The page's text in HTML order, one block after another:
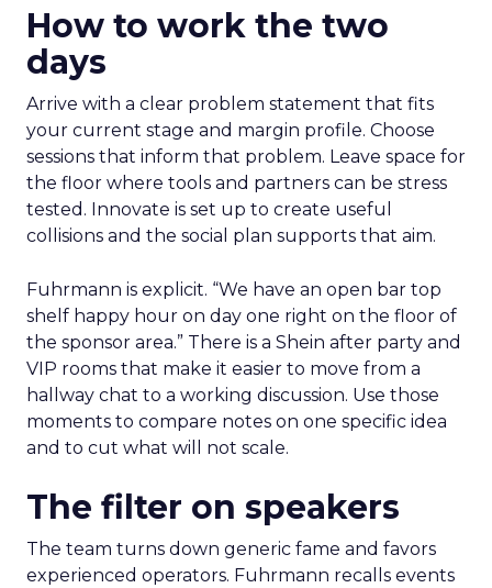
How to work the two
days
Arrive with a clear problem statement that fits
your current stage and margin profile. Choose
sessions that inform that problem. Leave space for
the floor where tools and partners can be stress
tested. Innovate is set up to create useful
collisions and the social plan supports that aim.
Fuhrmann is explicit. “We have an open bar top
shelf happy hour on day one right on the floor of
the sponsor area.” There is a Shein after party and
VIP rooms that make it easier to move from a
hallway chat to a working discussion. Use those
moments to compare notes on one specific idea
and to cut what will not scale.
The filter on speakers
The team turns down generic fame and favors
experienced operators. Fuhrmann recalls events